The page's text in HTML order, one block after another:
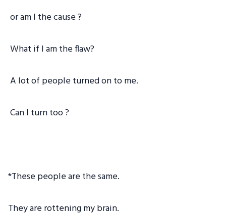
or am I the cause ?
What if I am the flaw?
A lot of people turned on to me.
Can I turn too ?
*These people are the same.
They are rottening my brain.